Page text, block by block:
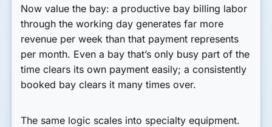
Now value the bay: a productive bay billing labor
through the working day generates far more
revenue per week than that payment represents
per month. Even a bay that’s only busy part of the
time clears its own payment easily; a consistently
booked bay clears it many times over.
The same logic scales into specialty equipment.